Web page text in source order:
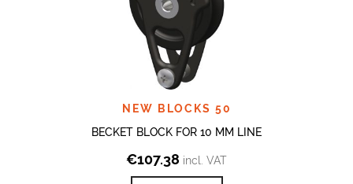
NEW BLOCKS 50
BECKET BLOCK FOR 10 MM LINE
€107.38 incl. VAT